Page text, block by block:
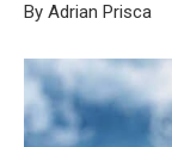
By Adrian Prisca